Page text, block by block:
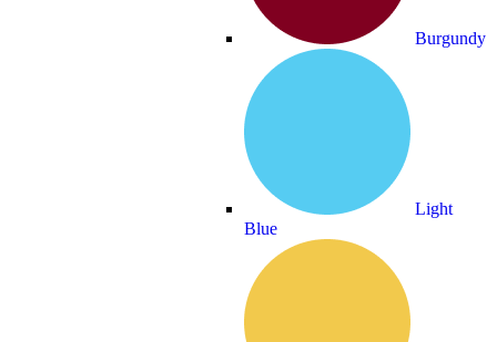
Burgundy
Light
Blue